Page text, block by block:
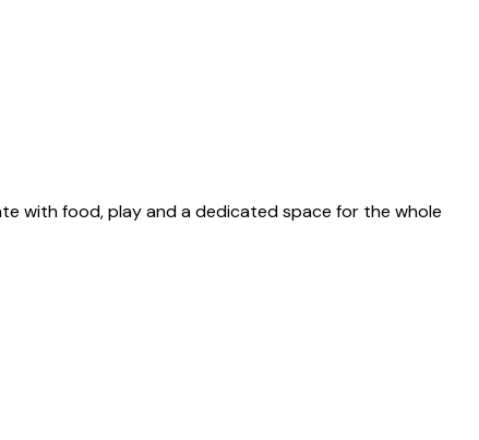
with food, play and a dedicated space for the whole